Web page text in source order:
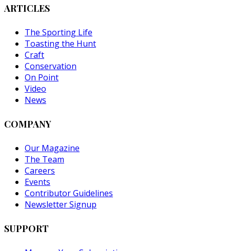
ARTICLES
The Sporting Life
Toasting the Hunt
Craft
Conservation
On Point
Video
News
COMPANY
Our Magazine
The Team
Careers
Events
Contributor Guidelines
Newsletter Signup
SUPPORT